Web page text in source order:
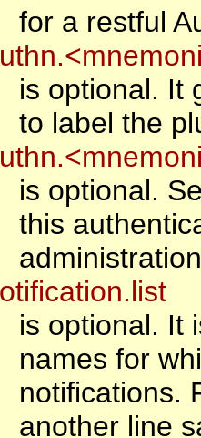
for a restful
is optional. It
to label the
is optional.
this
is optional. It
names for
notifications.
another line